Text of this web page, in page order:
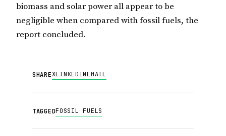
biomass and solar power all appear to be
negligible when compared with fossil fuels, the
report concluded.
SHAREXLINKEDINEMAIL
TAGGEDFOSSIL FUELS